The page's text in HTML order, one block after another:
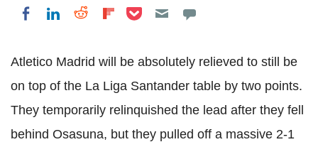
Share on Facebook
Share on LinkedIn
Share on Reddit
Share on Flipboard
Share on Pocket
Atletico Madrid will be absolutely relieved to still be
on top of the La Liga Santander table by two points.
They temporarily relinquished the lead after they fell
behind Osasuna, but they pulled off a massive 2-1